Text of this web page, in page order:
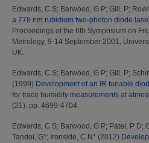
Edwards, C S; Barwood, G P; Gill, P;
a 778 nm rubidium two-photon diode
Proceedings of the 6th Symposium on
Metrology, 9-14 September 2001,
UK.
Edwards, C S; Barwood, G P; Gill, P;
(1999) Development of an IR tunable
for trace humidity measurements at
(21). pp. 4699-4704.
Edwards, C S; Barwood, G P; Patel, P D;
Tandoi, G*; Ironside, C N* (2012)